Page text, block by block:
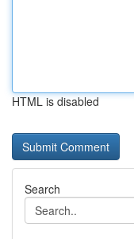
HTML is disabled
Search